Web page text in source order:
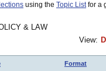
using the Topic Listfor a
& LAW
View:
Format